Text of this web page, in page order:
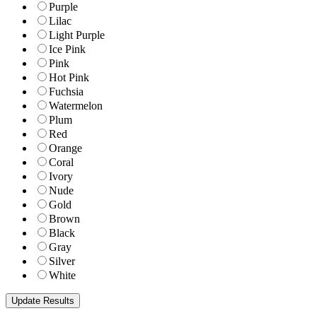
Purple
Lilac
Light Purple
Ice Pink
Pink
Hot Pink
Fuchsia
Watermelon
Plum
Red
Orange
Coral
Ivory
Nude
Gold
Brown
Black
Gray
Silver
White